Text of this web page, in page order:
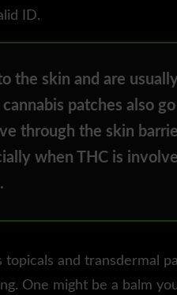
ID.
the skin and are usually
patches also
through the skin
when THC is
and transdermal
One might be a balm